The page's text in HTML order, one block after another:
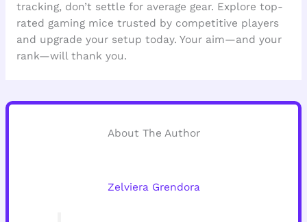
tracking, don’t settle for average gear. Explore top-
rated gaming mice trusted by competitive players
and upgrade your setup today. Your aim—and your
rank—will thank you.
About The Author
Zelviera Grendora